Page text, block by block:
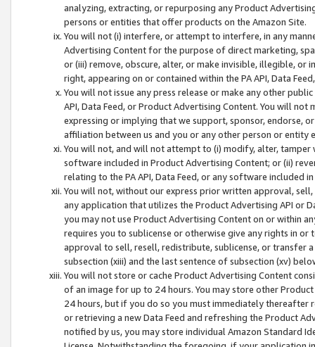
analyzing, extracting, or repurposing any Product
persons or entities that offer products on the Amazon Site.
You will not (i) interfere, or attempt to interfere, in any
Advertising Content for the purpose of direct marketing,
or (iii) remove, obscure, alter, or make invisible, illegible,
right, appearing on or contained within the PA API, Data
You will not issue any press release or make any other
API, Data Feed, or Product Advertising Content. You will
expressing or implying that we support, sponsor, endorse,
affiliation between us and you or any other person or entity
You will not, and will not attempt to (i) modify, alter,
software included in Product Advertising Content; or (ii)
relating to the PA API, Data Feed, or any software included
You will not, without our express prior written approval,
any application that utilizes the Product Advertising API or
you may not use Product Advertising Content on or within
requires you to sublicense or otherwise give any rights in
approval to sell, resell, redistribute, sublicense, or transfer
subsection (xiii) and the last sentence of subsection (xv)
You will not store or cache Product Advertising Content
of an image for up to 24 hours. You may store other
24 hours, but if you do so you must immediately thereafter
or retrieving a new Data Feed and refreshing the Product
notified by us, you may store individual Amazon Standard